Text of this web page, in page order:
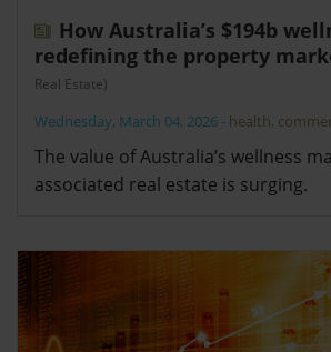
How Australia’s $194b
redefining the property
Real Estate)
Wednesday, March 04, 2026 - health,
The value of Australia’s wellness
associated real estate is surging.